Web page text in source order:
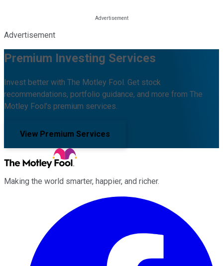
Advertisement
Premium Investing Services
Invest better with The Motley Fool. Get stock
recommendations, portfolio guidance, and more from The
Motley Fool's premium services.
View Premium Services
Making the world smarter, happier, and richer.